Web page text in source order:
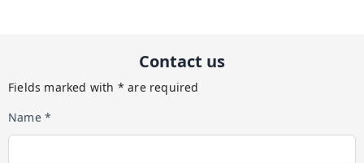
Contact us
Fields marked with * are required
Name *